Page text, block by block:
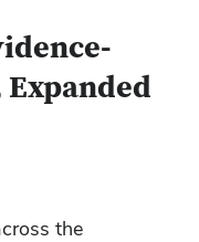
Expanded
the